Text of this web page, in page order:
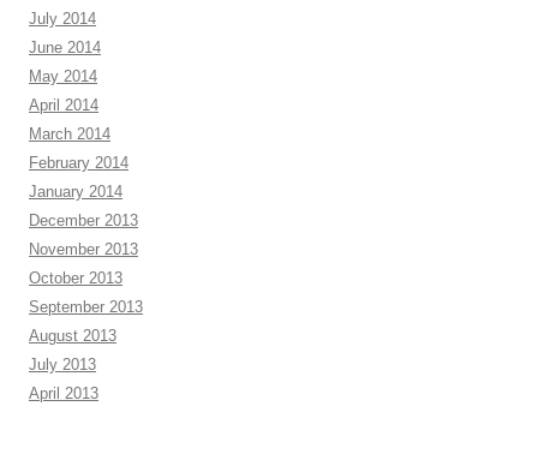
July 2014
June 2014
May 2014
April 2014
March 2014
February 2014
January 2014
December 2013
November 2013
October 2013
September 2013
August 2013
July 2013
April 2013